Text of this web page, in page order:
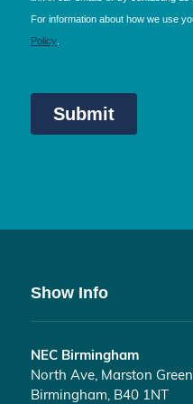
Show Info
NEC Birmingham
North Ave, Marston Green,
Birmingham, B40 1NT